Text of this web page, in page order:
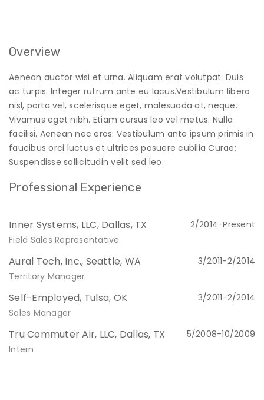
Overview
Aenean auctor wisi et urna. Aliquam erat volutpat. Duis
ac turpis. Integer rutrum ante eu lacus.Vestibulum libero
nisl, porta vel, scelerisque eget, malesuada at, neque.
Vivamus eget nibh. Etiam cursus leo vel metus. Nulla
facilisi. Aenean nec eros. Vestibulum ante ipsum primis in
faucibus orci luctus et ultrices posuere cubilia Curae;
Suspendisse sollicitudin velit sed leo.
Professional Experience
Inner Systems, LLC, Dallas, TX
Field Sales Representative
2/2014-Present
Aural Tech, Inc., Seattle, WA
Territory Manager
3/2011-2/2014
Self-Employed, Tulsa, OK
Sales Manager
3/2011-2/2014
Tru Commuter Air, LLC, Dallas, TX
Intern
5/2008-10/2009